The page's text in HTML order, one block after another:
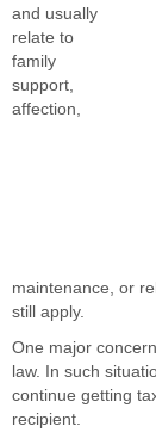
and usually
relate to
family
support,
affection,
maintenance, or
still apply.
One major
law. In such
continue getting
recipient.